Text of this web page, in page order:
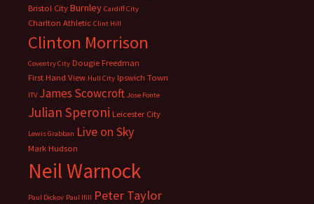
Bristol City Burnley Cardiff City
Charlton Athletic Clint Hill
Clinton Morrison
Coventry City Dougie Freedman
First Hand View Hull City Ipswich Town
ITV James Scowcroft Jose Fonte
Julian Speroni Leicester City
Lewis Grabban Live on Sky
Mark Hudson
Neil Warnock
Paul Dickov Paul Ifill Peter Taylor